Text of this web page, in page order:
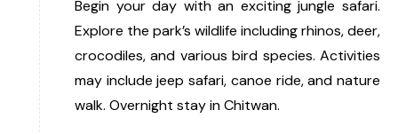
Begin your day with an exciting jungle safari.
Explore the park’s wildlife including rhinos, deer,
crocodiles, and various bird species. Activities
may include jeep safari, canoe ride, and nature
walk. Overnight stay in Chitwan.